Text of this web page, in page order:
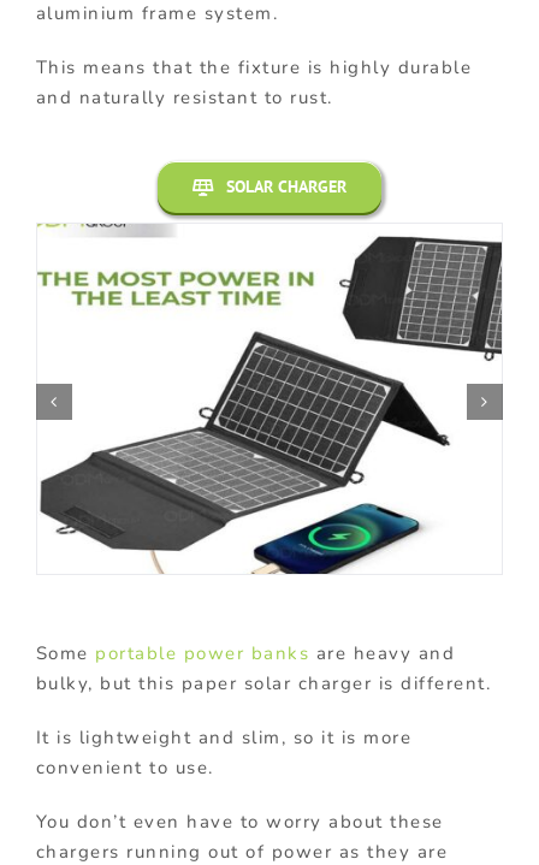
aluminium frame system.
This means that the fixture is highly durable
and naturally resistant to rust.
SOLAR CHARGER
Some portable power banks are heavy and
bulky, but this paper solar charger is different.
It is lightweight and slim, so it is more
convenient to use.
You don’t even have to worry about these
chargers running out of power as they are